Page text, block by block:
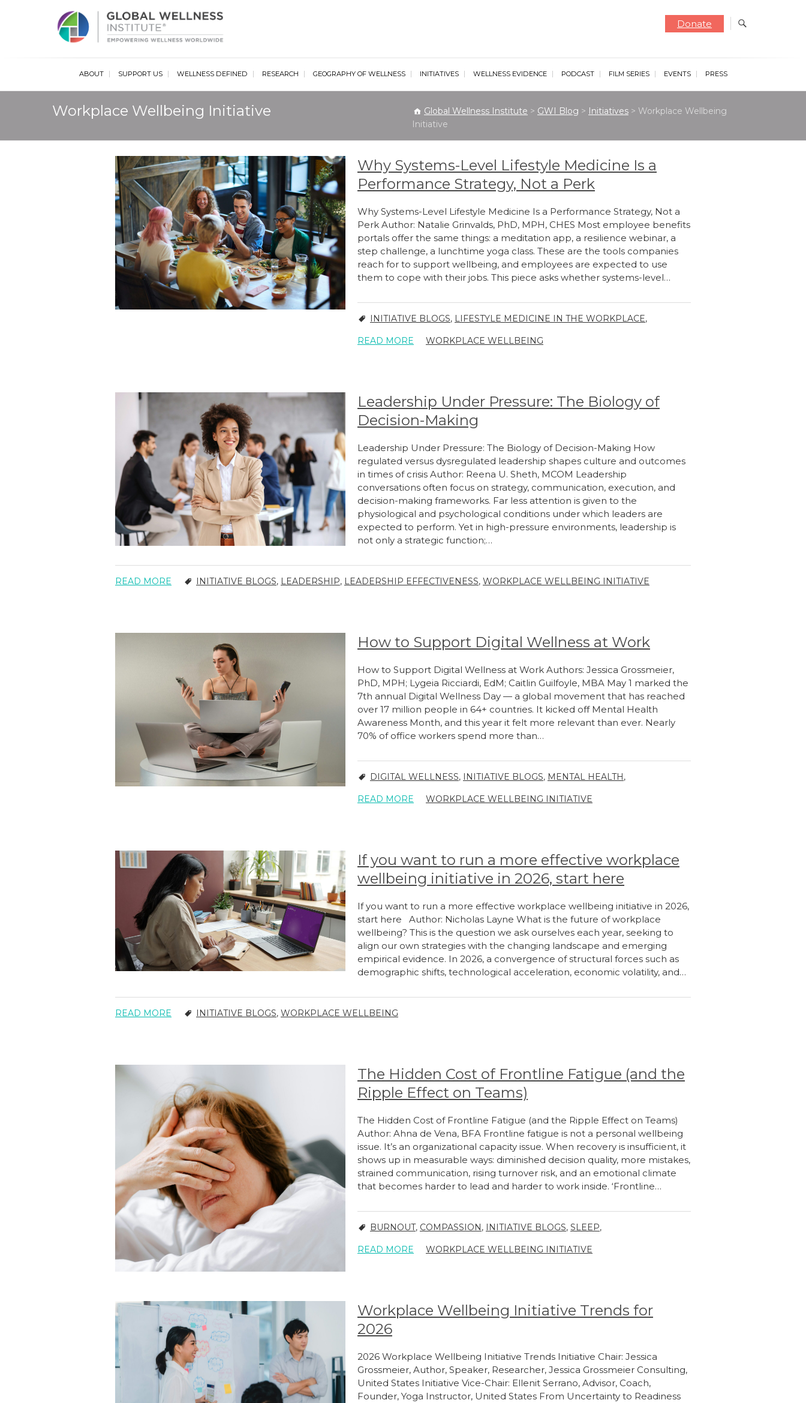
Global Wellness Institute
Donate
ABOUT SUPPORT US WELLNESS DEFINED RESEARCH GEOGRAPHY OF WELLNESS INITIATIVES WELLNESS EVIDENCE PODCAST FILM SERIES EVENTS PRESS
Workplace Wellbeing Initiative Global Wellness Institute > GWI Blog > Initiatives > Workplace Wellbeing
Initiative
Why Systems-Level Lifestyle Medicine Is a
Performance Strategy, Not a Perk
Why Systems-Level Lifestyle Medicine Is a Performance Strategy, Not a
Perk Author: Natalie Grinvalds, PhD, MPH, CHES Most employee benefits
portals offer the same things: a meditation app, a resilience webinar, a
step challenge, a lunchtime yoga class. These are the tools companies
reach for to support wellbeing, and employees are expected to use
them to cope with their jobs. This piece asks whether systems-level…
INITIATIVE BLOGS, LIFESTYLE MEDICINE IN THE WORKPLACE,
WORKPLACE WELLBEING
READ MORE
Leadership Under Pressure: The Biology of
Decision-Making
Leadership Under Pressure: The Biology of Decision-Making How
regulated versus dysregulated leadership shapes culture and outcomes
in times of crisis Author: Reena U. Sheth, MCOM Leadership
conversations often focus on strategy, communication, execution, and
decision-making frameworks. Far less attention is given to the
physiological and psychological conditions under which leaders are
expected to perform. Yet in high-pressure environments, leadership is
not only a strategic function;…
INITIATIVE BLOGS, LEADERSHIP, LEADERSHIP EFFECTIVENESS, WORKPLACE WELLBEING INITIATIVE
READ MORE
How to Support Digital Wellness at Work
How to Support Digital Wellness at Work Authors: Jessica Grossmeier,
PhD, MPH; Lygeia Ricciardi, EdM; Caitlin Guilfoyle, MBA May 1 marked the
7th annual Digital Wellness Day — a global movement that has reached
over 17 million people in 64+ countries. It kicked off Mental Health
Awareness Month, and this year it felt more relevant than ever. Nearly
70% of office workers spend more than…
DIGITAL WELLNESS, INITIATIVE BLOGS, MENTAL HEALTH,
WORKPLACE WELLBEING INITIATIVE
READ MORE
If you want to run a more effective workplace
wellbeing initiative in 2026, start here
If you want to run a more effective workplace wellbeing initiative in 2026,
start here Author: Nicholas Layne What is the future of workplace
wellbeing? This is the question we ask ourselves each year, seeking to
align our own strategies with the changing landscape and emerging
empirical evidence. In 2026, a convergence of structural forces such as
demographic shifts, technological acceleration, economic volatility, and…
INITIATIVE BLOGS, WORKPLACE WELLBEING
READ MORE
The Hidden Cost of Frontline Fatigue (and the
Ripple Effect on Teams)
The Hidden Cost of Frontline Fatigue (and the Ripple Effect on Teams)
Author: Ahna de Vena, BFA Frontline fatigue is not a personal wellbeing
issue. It’s an organizational capacity issue. When recovery is insufficient, it
shows up in measurable ways: diminished decision quality, more mistakes,
strained communication, rising turnover risk, and an emotional climate
that becomes harder to lead and harder to work inside. ‘Frontline…
BURNOUT, COMPASSION, INITIATIVE BLOGS, SLEEP,
WORKPLACE WELLBEING INITIATIVE
READ MORE
Workplace Wellbeing Initiative Trends for
2026
2026 Workplace Wellbeing Initiative Trends Initiative Chair: Jessica
Grossmeier, Author, Speaker, Researcher, Jessica Grossmeier Consulting,
United States Initiative Vice-Chair: Ellenit Serrano, Advisor, Coach,
Founder, Yoga Instructor, United States From Uncertainty to Readiness